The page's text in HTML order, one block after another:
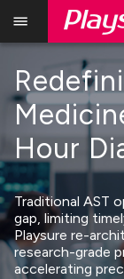
Hour
Traditional AST
gap, limiting
Playsure re-
research-grade
accelerating